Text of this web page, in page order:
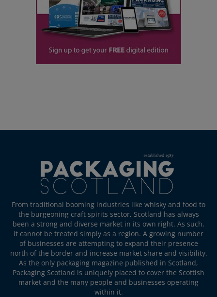
From traditional booming industries like whisky and food to
the burgeoning craft spirits sector, Scotland has always
been a strong and diverse market in its own right. As such,
it cannot be treated simply as a region. A growing number
of businesses are attempting to expand their presence
north of the border and increase market share and visibility.
As the only packaging magazine published in Scotland,
Packaging Scotland is uniquely placed to cover the Scottish
market and the many people and businesses operating
within it.